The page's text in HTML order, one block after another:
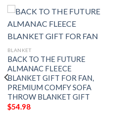
BLANKET
BACK TO THE FUTURE
ALMANAC FLEECE
BLANKET GIFT FOR FAN,
PREMIUM COMFY SOFA
THROW BLANKET GIFT
$54.98